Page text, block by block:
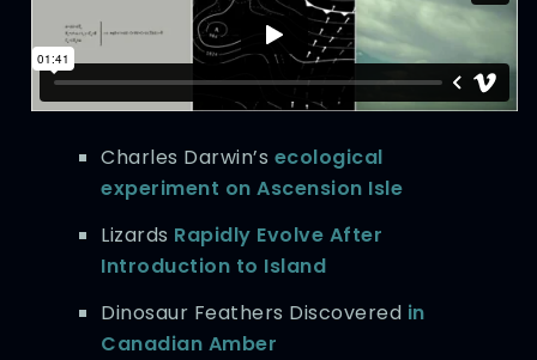
Charles Darwin’s ecological
experiment on Ascension Isle
Lizards Rapidly Evolve After
Introduction to Island
Dinosaur Feathers Discovered in
Canadian Amber